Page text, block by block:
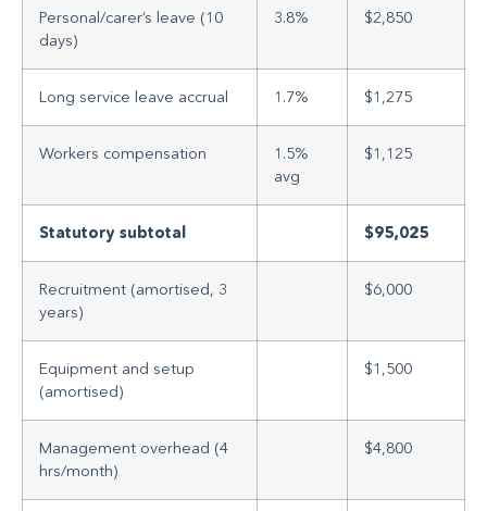
Personal/carer’s leave (10
days)
3.8% $2,850
Long service leave accrual 1.7% $1,275
Workers compensation
1.5%
avg
$1,125
Statutory subtotal $95,025
Recruitment (amortised, 3
years)
$6,000
Equipment and setup
(amortised)
$1,500
Management overhead (4
hrs/month)
$4,800